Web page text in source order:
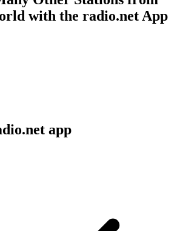
with the radio.net App
app